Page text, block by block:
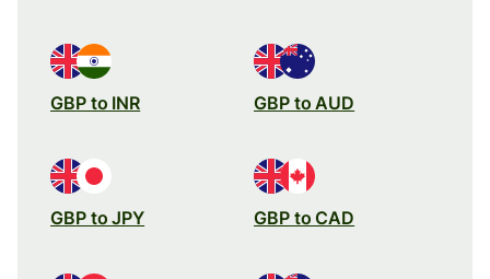
GBP to INR GBP to AUD
GBP to JPY GBP to CAD